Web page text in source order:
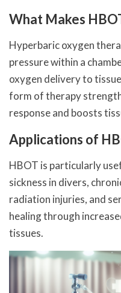
What Makes
Hyperbaric oxygen
pressure within a
oxygen delivery to
form of therapy
response and boosts
Applications of
HBOT is particularly
sickness in divers,
radiation injuries, and
healing through
tissues.